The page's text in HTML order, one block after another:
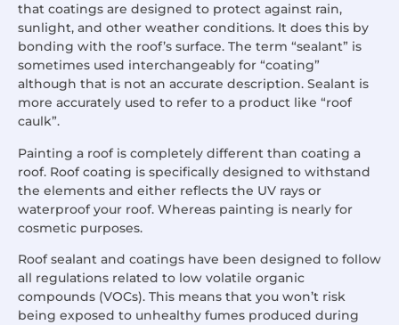
that coatings are designed to protect against rain,
sunlight, and other weather conditions. It does this by
bonding with the roof’s surface. The term “sealant” is
sometimes used interchangeably for “coating”
although that is not an accurate description. Sealant is
more accurately used to refer to a product like “roof
caulk”.
Painting a roof is completely different than coating a
roof. Roof coating is specifically designed to withstand
the elements and either reflects the UV rays or
waterproof your roof. Whereas painting is nearly for
cosmetic purposes.
Roof sealant and coatings have been designed to follow
all regulations related to low volatile organic
compounds (VOCs). This means that you won’t risk
being exposed to unhealthy fumes produced during